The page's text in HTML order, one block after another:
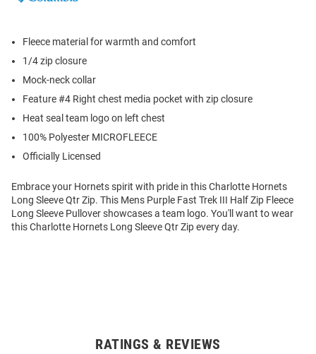
Fleece material for warmth and comfort
1/4 zip closure
Mock-neck collar
Feature #4 Right chest media pocket with zip closure
Heat seal team logo on left chest
100% Polyester MICROFLEECE
Officially Licensed
Embrace your Hornets spirit with pride in this Charlotte Hornets
Long Sleeve Qtr Zip. This Mens Purple Fast Trek III Half Zip Fleece
Long Sleeve Pullover showcases a team logo. You'll want to wear
this Charlotte Hornets Long Sleeve Qtr Zip every day.
RATINGS & REVIEWS